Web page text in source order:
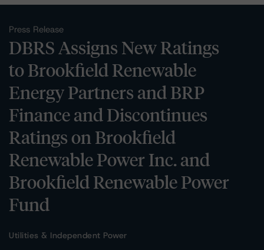
Press Release
DBRS Assigns New Ratings
to Brookfield Renewable
Energy Partners and BRP
Finance and Discontinues
Ratings on Brookfield
Renewable Power Inc. and
Brookfield Renewable Power
Fund
Utilities & Independent Power